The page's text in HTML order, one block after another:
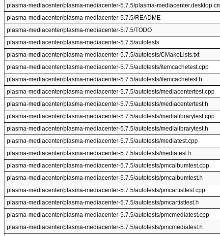
plasma-mediacenter/plasma-mediacenter-5.7.5/plasma-
plasma-mediacenter/plasma-mediacenter-5.7.5/README
plasma-mediacenter/plasma-mediacenter-5.7.5/TODO
plasma-mediacenter/plasma-mediacenter-5.7.5/autotests
plasma-mediacenter/plasma-mediacenter-5.7.5/autotests/CMakeLists.txt
plasma-mediacenter/plasma-mediacenter-5.7.5/autotests/itemcachetest.cpp
plasma-mediacenter/plasma-mediacenter-5.7.5/autotests/itemcachetest.h
plasma-mediacenter/plasma-mediacenter-5.7.5/autotests/mediacentertest.cpp
plasma-mediacenter/plasma-mediacenter-5.7.5/autotests/mediacentertest.h
plasma-mediacenter/plasma-mediacenter-5.7.5/autotests/medialibrarytest.cpp
plasma-mediacenter/plasma-mediacenter-5.7.5/autotests/medialibrarytest.h
plasma-mediacenter/plasma-mediacenter-5.7.5/autotests/mediatest.cpp
plasma-mediacenter/plasma-mediacenter-5.7.5/autotests/mediatest.h
plasma-mediacenter/plasma-mediacenter-5.7.5/autotests/pmcalbumtest.cpp
plasma-mediacenter/plasma-mediacenter-5.7.5/autotests/pmcalbumtest.h
plasma-mediacenter/plasma-mediacenter-5.7.5/autotests/pmcartisttest.cpp
plasma-mediacenter/plasma-mediacenter-5.7.5/autotests/pmcartisttest.h
plasma-mediacenter/plasma-mediacenter-5.7.5/autotests/pmcmediatest.cpp
plasma-mediacenter/plasma-mediacenter-5.7.5/autotests/pmcmediatest.h